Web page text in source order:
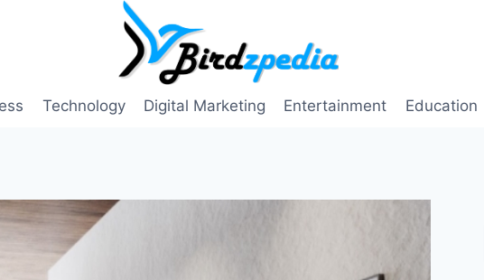
Technology Digital Marketing Entertainment Education